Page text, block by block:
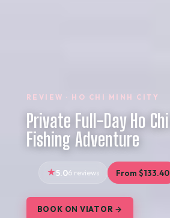
REVIEW · HO CHI MINH CITY
Private Full-Day Ho
Fishing Adventure
5.06 reviews From $133.40
BOOK ON VIATOR →